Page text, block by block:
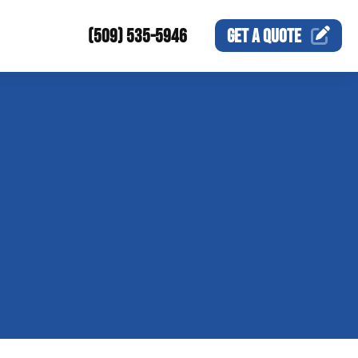
(509) 535-5946 GET AQUOTE